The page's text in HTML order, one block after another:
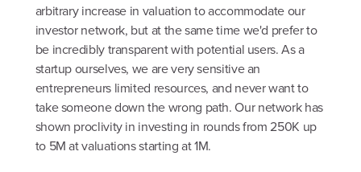
arbitrary increase in valuation to accommodate our
investor network, but at the same time we'd prefer to
be incredibly transparent with potential users. As a
startup ourselves, we are very sensitive an
entrepreneurs limited resources, and never want to
take someone down the wrong path. Our network has
shown proclivity in investing in rounds from 250K up
to 5M at valuations starting at 1M.